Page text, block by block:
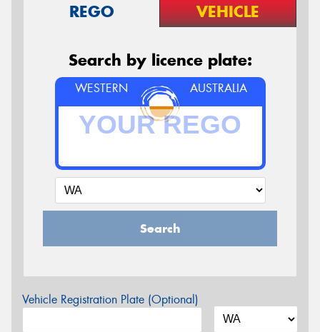
REGO VEHICLE
Search by licence plate:
WESTERN AUSTRALIA
Search
Vehicle Registration Plate (Optional)